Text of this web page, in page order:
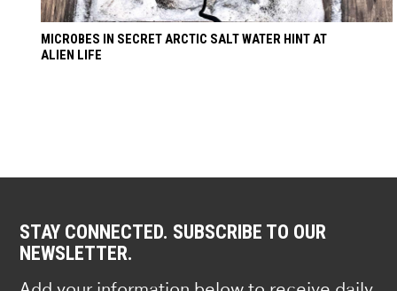
MICROBES IN SECRET ARCTIC SALT WATER HINT AT
ALIEN LIFE
STAY CONNECTED. SUBSCRIBE TO OUR
NEWSLETTER.